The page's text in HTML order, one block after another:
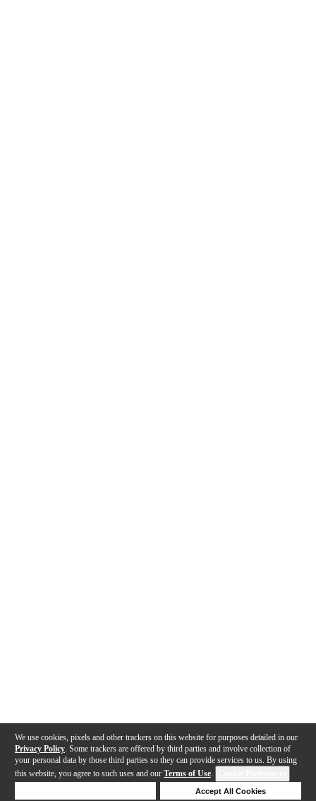
We use cookies, pixels and other trackers on this website for purposes detailed in our
Privacy Policy . Some trackers are offered by third parties and involve collection of
your personal data by those third parties so they can provide services to us. By using
this website, you agree to such uses and our Terms of Use.
Accept All Cookies